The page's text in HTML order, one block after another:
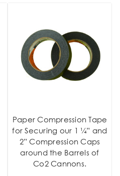
Paper Compression Tape
for Securing our 1 ¼” and
2” Compression Caps
around the Barrels of
Co2 Cannons.